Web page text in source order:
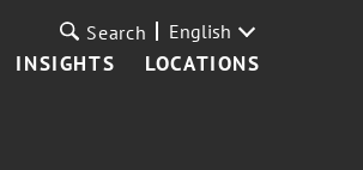
INSIGHTS LOCATIONS
Search English